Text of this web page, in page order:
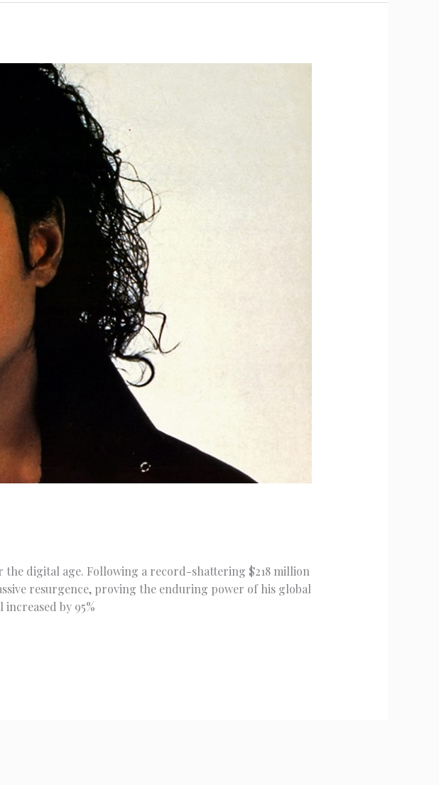
digital age. Following a record-shattering $218 million
resurgence, proving the enduring power of his global
by 95%